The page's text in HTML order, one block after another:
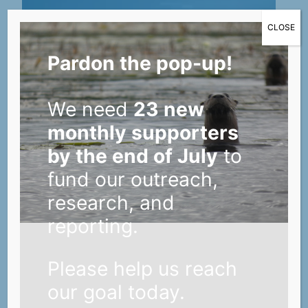
Helpful tips for Lower St. Croix
landowners looking to modify their
Pardon the pop-up!
We need23 new
monthly supporters
by the end of Julyto
fund our outreach,
research, and
reporting.
Please help us reach
our goal today.
CLOSE